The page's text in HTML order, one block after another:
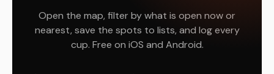
Open the map, filter by what is open now or
nearest, save the spots to lists, and log every
cup. Free on iOS and Android.